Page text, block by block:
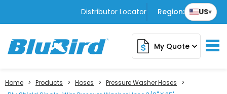
Distributor Locator Region: US▾
My Quoteexpand_more
Home > Products > Hoses > Pressure Washer Hoses
>